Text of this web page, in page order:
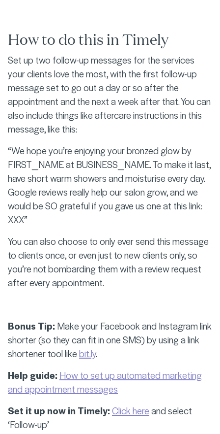
How to do this in Timely
Set up two follow-up messages for the services
your clients love the most, with the first follow-up
message set to go out a day or so after the
appointment and the next a week after that. You can
also include things like aftercare instructions in this
message, like this:
“We hope you’re enjoying your bronzed glow by
FIRST_NAME at BUSINESS_NAME. To make it last,
have short warm showers and moisturise every day.
Google reviews really help our salon grow, and we
would be SO grateful if you gave us one at this link:
XXX”
You can also choose to only ever send this message
to clients once, or even just to new clients only, so
you’re not bombarding them with a review request
after every appointment.
Bonus Tip: Make your Facebook and Instagram link
shorter (so they can fit in one SMS) by using a link
shortener tool likebit.ly.
Help guide: How to set up automated marketing
and appointment messages
Set it up now in Timely:Click hereand select
‘Follow-up’